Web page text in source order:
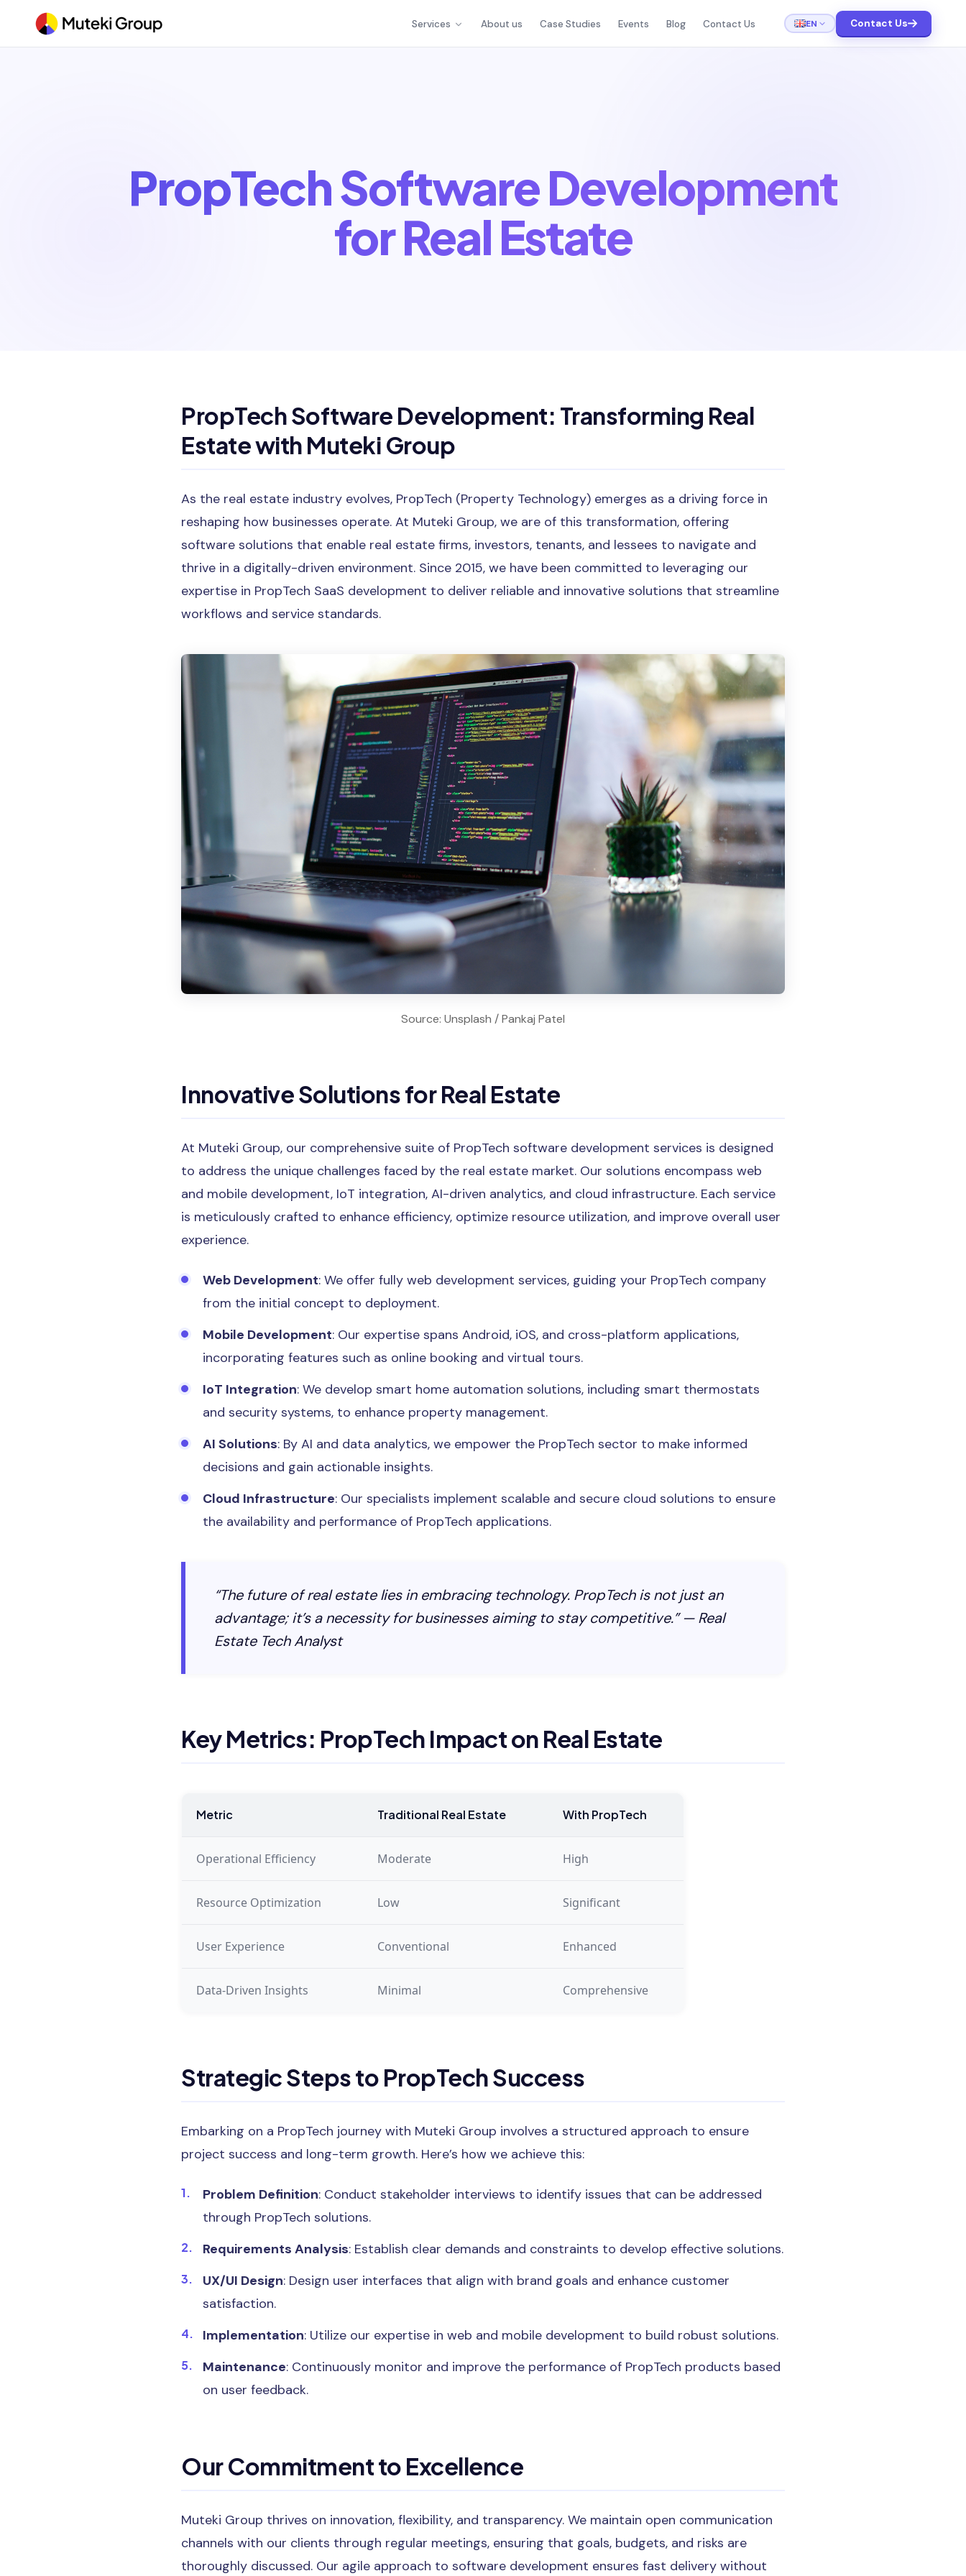
Services About us Case Studies Events Blog Contact Us EN Contact Us
PropTech Software Development
for Real Estate
PropTech Software Development: Transforming Real
Estate with Muteki Group
As the real estate industry evolves, PropTech (Property Technology) emerges as a driving force in
reshaping how businesses operate. At Muteki Group, we are of this transformation, offering
software solutions that enable real estate firms, investors, tenants, and lessees to navigate and
thrive in a digitally-driven environment. Since 2015, we have been committed to leveraging our
expertise in PropTech SaaS development to deliver reliable and innovative solutions that streamline
workflows and service standards.
Source: Unsplash / Pankaj Patel
Innovative Solutions for Real Estate
At Muteki Group, our comprehensive suite of PropTech software development services is designed
to address the unique challenges faced by the real estate market. Our solutions encompass web
and mobile development, IoT integration, AI-driven analytics, and cloud infrastructure. Each service
is meticulously crafted to enhance efficiency, optimize resource utilization, and improve overall user
experience.
Web Development: We offer fully web development services, guiding your PropTech company
from the initial concept to deployment.
Mobile Development: Our expertise spans Android, iOS, and cross-platform applications,
incorporating features such as online booking and virtual tours.
IoT Integration: We develop smart home automation solutions, including smart thermostats
and security systems, to enhance property management.
AI Solutions: By AI and data analytics, we empower the PropTech sector to make informed
decisions and gain actionable insights.
Cloud Infrastructure: Our specialists implement scalable and secure cloud solutions to ensure
the availability and performance of PropTech applications.
“The future of real estate lies in embracing technology. PropTech is not just an
advantage; it’s a necessity for businesses aiming to stay competitive.” — Real
Estate Tech Analyst
Key Metrics: PropTech Impact on Real Estate
Metric Traditional Real Estate With PropTech
Operational Efficiency Moderate High
Resource Optimization Low Significant
User Experience Conventional Enhanced
Data-Driven Insights Minimal Comprehensive
Strategic Steps to PropTech Success
Embarking on a PropTech journey with Muteki Group involves a structured approach to ensure
project success and long-term growth. Here’s how we achieve this:
Problem Definition: Conduct stakeholder interviews to identify issues that can be addressed
through PropTech solutions.
Requirements Analysis: Establish clear demands and constraints to develop effective solutions.
UX/UI Design: Design user interfaces that align with brand goals and enhance customer
satisfaction.
Implementation: Utilize our expertise in web and mobile development to build robust solutions.
Maintenance: Continuously monitor and improve the performance of PropTech products based
on user feedback.
Our Commitment to Excellence
Muteki Group thrives on innovation, flexibility, and transparency. We maintain open communication
channels with our clients through regular meetings, ensuring that goals, budgets, and risks are
thoroughly discussed. Our agile approach to software development ensures fast delivery without